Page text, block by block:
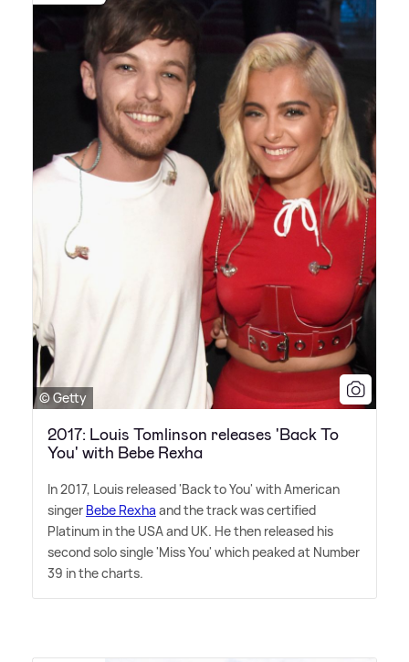
© Getty
2017: Louis Tomlinson releases 'Back To
You' with Bebe Rexha
In 2017, Louis released 'Back to You' with American
singer Bebe Rexha and the track was certified
Platinum in the USA and UK. He then released his
second solo single 'Miss You' which peaked at Number
39 in the charts.